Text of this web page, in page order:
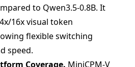
to Qwen3.5-0.8B. It
16x visual token
flexible switching
speed.
Coverage. MiniCPM-V